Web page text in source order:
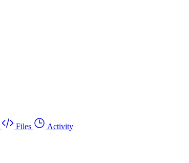
Files
Activity